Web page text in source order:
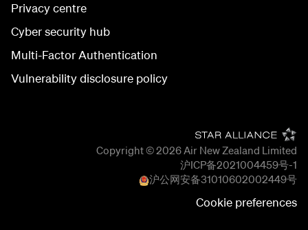
Privacy centre
Cyber security hub
Multi-Factor Authentication
Vulnerability disclosure policy
Copyright © 2026Air New Zealand Limited
沪ICP备2021004459号-1
沪公网安备31010602002449号
Cookie preferences